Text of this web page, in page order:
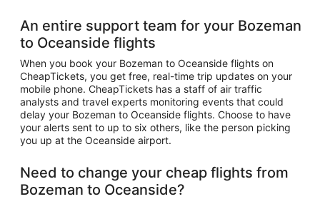
An entire support team for your Bozeman
to Oceanside flights
When you book your Bozeman to Oceanside flights on
CheapTickets, you get free, real-time trip updates on your
mobile phone. CheapTickets has a staff of air traffic
analysts and travel experts monitoring events that could
delay your Bozeman to Oceanside flights. Choose to have
your alerts sent to up to six others, like the person picking
you up at the Oceanside airport.
Need to change your cheap flights from
Bozeman to Oceanside?